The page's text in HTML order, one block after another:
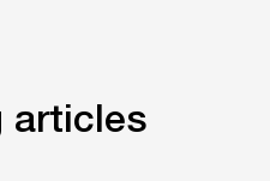
articles